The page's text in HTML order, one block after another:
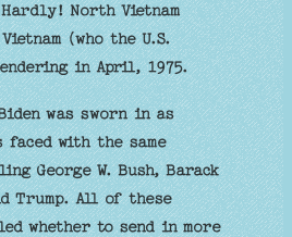
North Vietnam
(who the U.S.
in April, 1975.
was sworn in as
faced with the same
George W. Bush, Barack
Trump. All of these
whether to send in more